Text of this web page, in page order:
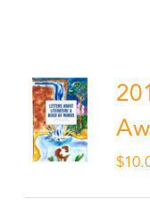
$